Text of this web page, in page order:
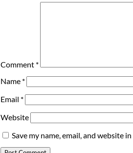
Comment *
Name *
Email *
Website
Save my name, email, and website